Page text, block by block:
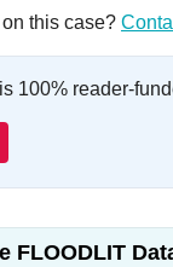
this case?
100% reader-
FLOODLIT